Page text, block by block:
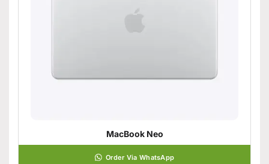
MacBook Neo
Order Via WhatsApp